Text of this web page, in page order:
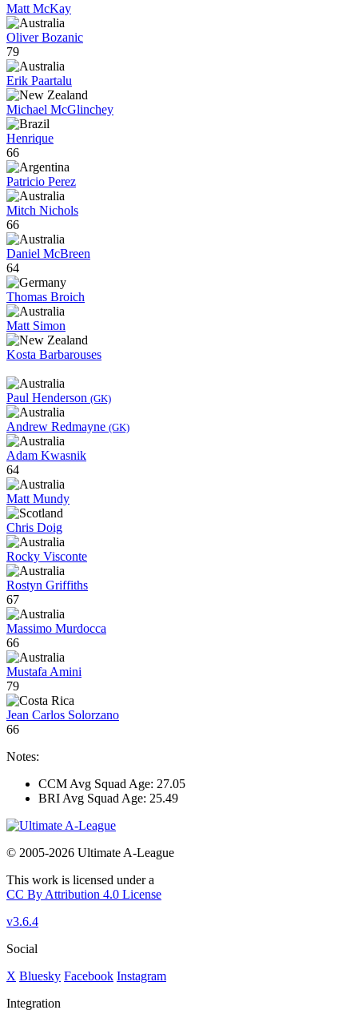
Matt McKay
Oliver Bozanic
79
Erik Paartalu
Michael McGlinchey
Henrique
66
Patricio Perez
Mitch Nichols
66
Daniel McBreen
64
Thomas Broich
Matt Simon
Kosta Barbarouses
Paul Henderson (GK)
Andrew Redmayne (GK)
Adam Kwasnik
64
Matt Mundy
Chris Doig
Rocky Visconte
Rostyn Griffiths
67
Massimo Murdocca
66
Mustafa Amini
79
Jean Carlos Solorzano
66
Notes:
CCM Avg Squad Age: 27.05
BRI Avg Squad Age: 25.49
© 2005-2026 Ultimate A-League
This work is licensed under a
CC By Attribution 4.0 License
v3.6.4
Social
X Bluesky Facebook Instagram
Integration